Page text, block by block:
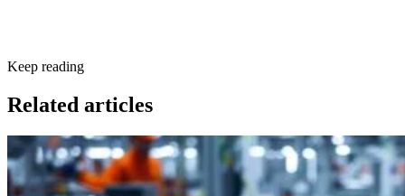
Keep reading
Related articles